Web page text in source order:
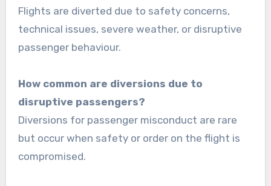
Flights are diverted due to safety concerns,
technical issues, severe weather, or disruptive
passenger behaviour.
How common are diversions due to
disruptive passengers?
Diversions for passenger misconduct are rare
but occur when safety or order on the flight is
compromised.